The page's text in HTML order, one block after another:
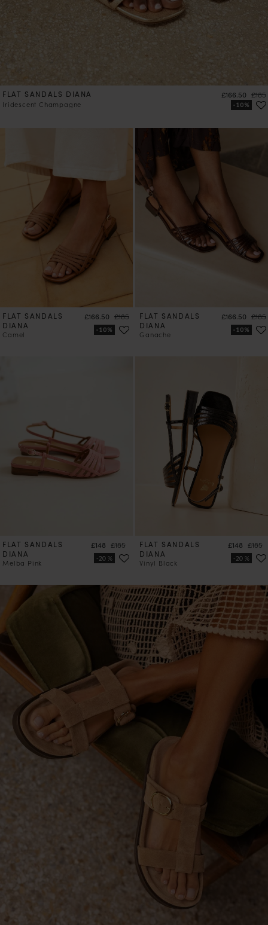
FLAT SANDALS DIANA
Iridescent Champagne
Price
£166.50 £185
FLAT SANDALS
DIANA
Camel
Price
£166.50 Regular price
£185
FLAT SANDALS
DIANA
Ganache
Price
£166.50 £185
FLAT SANDALS
DIANA
Melba Pink
Price
£148 Regular price
£185
FLAT SANDALS
DIANA
Vinyl Black
Price
£148 £185